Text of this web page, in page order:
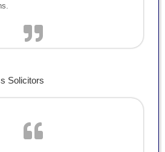
Solicitors